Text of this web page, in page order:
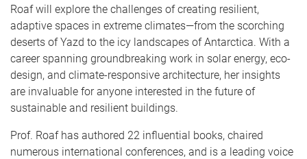
Roaf will explore the challenges of creating resilient,
adaptive spaces in extreme climates—from the scorching
deserts of Yazd to the icy landscapes of Antarctica. With a
career spanning groundbreaking work in solar energy, eco-
design, and climate-responsive architecture, her insights
are invaluable for anyone interested in the future of
sustainable and resilient buildings.
Prof. Roaf has authored 22 influential books, chaired
numerous international conferences, and is a leading voice